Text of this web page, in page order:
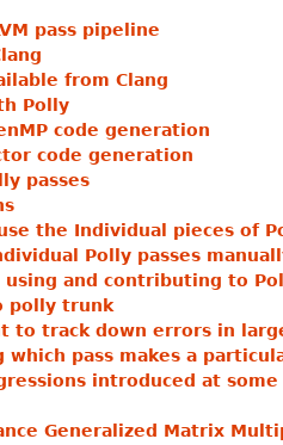
pass pipeline
from Clang
Polly
code generation
code generation
passes
the Individual pieces of
Polly passes
using and contributing to
polly trunk
to track down errors in
which pass makes a
introduced at
Generalized Matrix